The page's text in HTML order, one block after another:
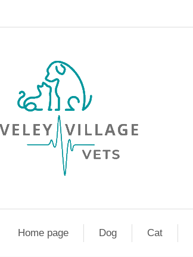
Home page Dog Cat